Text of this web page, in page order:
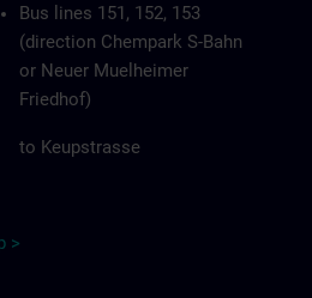
Bus lines 151, 152, 153
(direction Chempark S-Bahn
or Neuer Muelheimer
Friedhof)
to Keupstrasse
>